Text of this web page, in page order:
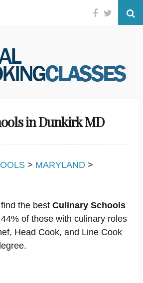
Facebook
Twitter
in Dunkirk MD
> MARYLAND >
the best Culinary Schools
of those with culinary roles
Head Cook, and Line Cook